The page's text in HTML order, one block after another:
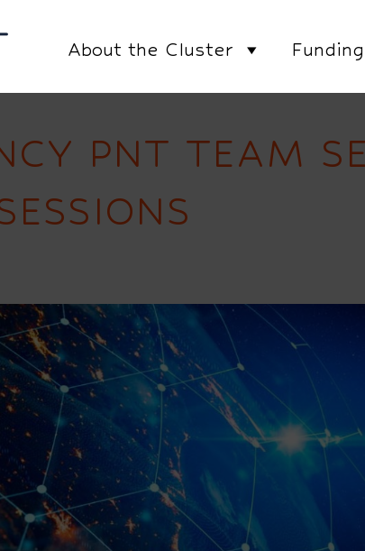
About the Cluster
PNT TEAM